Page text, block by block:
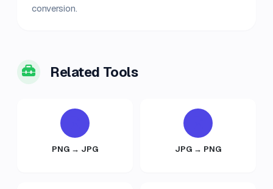
conversion.
Related Tools
PNG → JPG JPG → PNG